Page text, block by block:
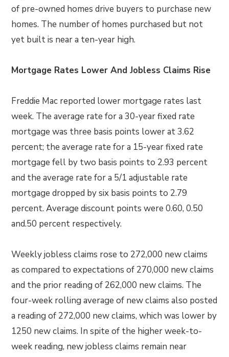
of pre-owned homes drive buyers to purchase new
homes. The number of homes purchased but not
yet built is near a ten-year high.
Mortgage Rates Lower And Jobless Claims Rise
Freddie Mac reported lower mortgage rates last
week. The average rate for a 30-year fixed rate
mortgage was three basis points lower at 3.62
percent; the average rate for a 15-year fixed rate
mortgage fell by two basis points to 2.93 percent
and the average rate for a 5/1 adjustable rate
mortgage dropped by six basis points to 2.79
percent. Average discount points were 0.60, 0.50
and.50 percent respectively.
Weekly jobless claims rose to 272,000 new claims
as compared to expectations of 270,000 new claims
and the prior reading of 262,000 new claims. The
four-week rolling average of new claims also posted
a reading of 272,000 new claims, which was lower by
1250 new claims. In spite of the higher week-to-
week reading, new jobless claims remain near